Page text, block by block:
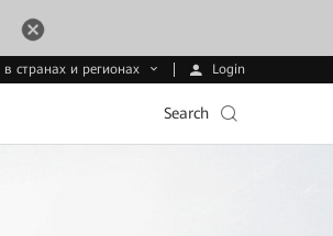
в странах и регионах Login
Search